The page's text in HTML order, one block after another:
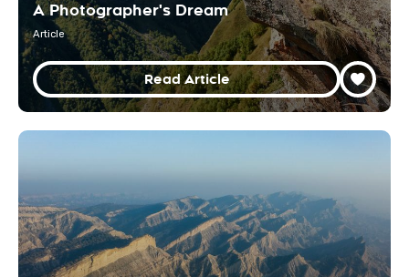
A Photographer's Dream
Article
Read Article